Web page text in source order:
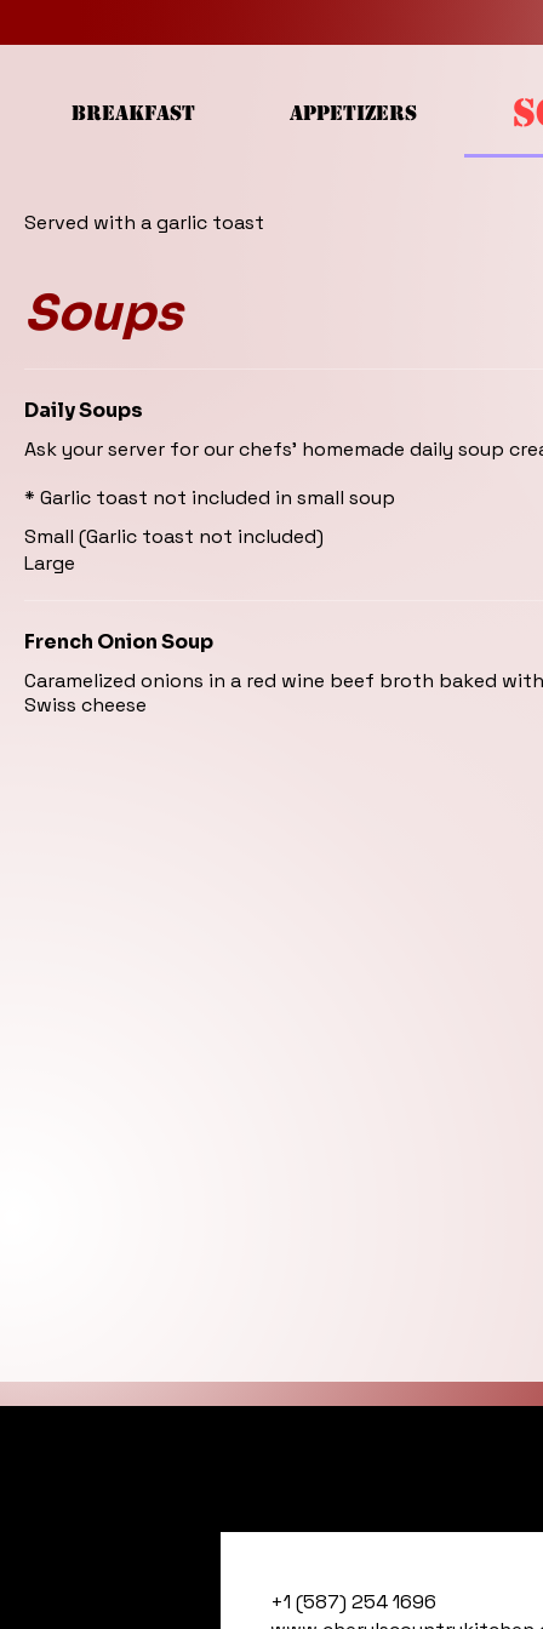
BREAKFAST APPETIZERS
Served with a garlic toast
Soups
Daily Soups
Ask your server for our chefs' homemade daily soup
* Garlic toast not included in small soup
Small (Garlic toast not included)
Large
French Onion Soup
Caramelized onions in a red wine beef broth baked
Swiss cheese
+1 (587) 254 1696